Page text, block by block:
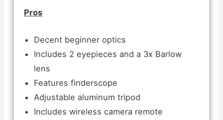
Pros
Decent beginner optics
Includes 2 eyepieces and a 3x Barlow
lens
Features finderscope
Adjustable aluminum tripod
Includes wireless camera remote